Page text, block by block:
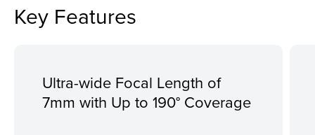
Key Features
Ultra-wide Focal Length of
7mm with Up to 190° Coverage